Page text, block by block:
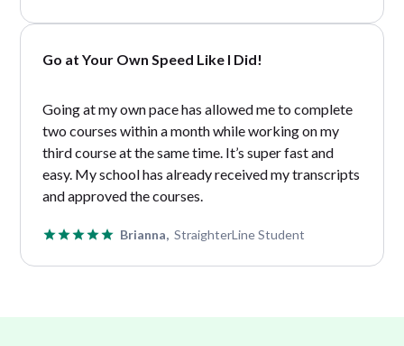
Go at Your Own Speed Like I Did!
Going at my own pace has allowed me to complete
two courses within a month while working on my
third course at the same time. It’s super fast and
easy. My school has already received my transcripts
and approved the courses.
Brianna, StraighterLine Student